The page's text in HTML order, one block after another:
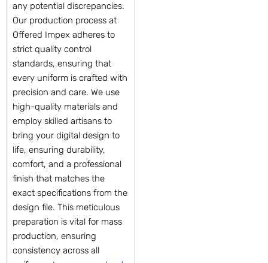
any potential discrepancies.
Our production process at
Offered Impex adheres to
strict quality control
standards, ensuring that
every uniform is crafted with
precision and care. We use
high-quality materials and
employ skilled artisans to
bring your digital design to
life, ensuring durability,
comfort, and a professional
finish that matches the
exact specifications from the
design file. This meticulous
preparation is vital for mass
production, ensuring
consistency across all